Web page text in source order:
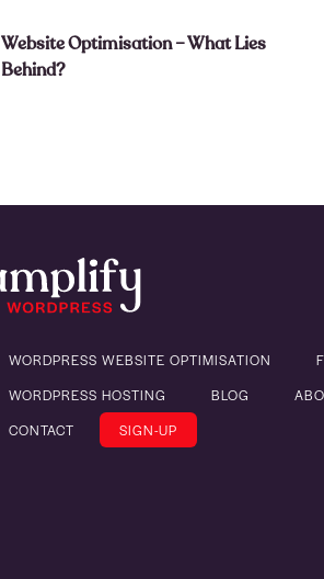
Website Optimisation – What Lies
Behind?
WORDPRESS WEBSITE OPTIMISATION
WORDPRESS HOSTING
BLOG
CONTACT
SIGN-UP